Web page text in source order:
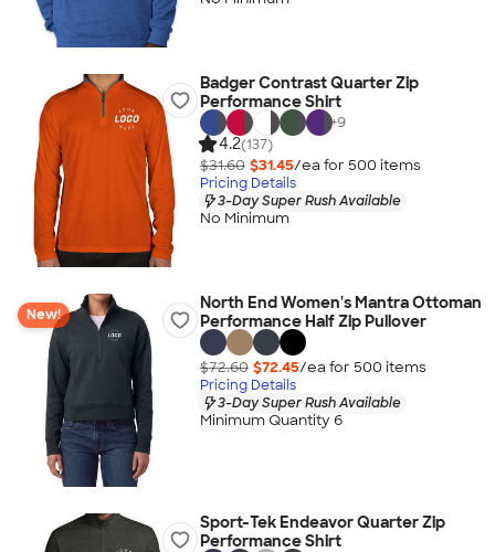
Badger Contrast Quarter Zip
Performance Shirt
+9
4.2(137)
$31.60 $31.45/ea for 500 items
Pricing Details
3-Day Super Rush Available
No Minimum
New!
North End Women's Mantra Ottoman
Performance Half Zip Pullover
$72.60 $72.45/ea for 500 items
Pricing Details
3-Day Super Rush Available
Minimum Quantity 6
Sport-Tek Endeavor Quarter Zip
Performance Shirt